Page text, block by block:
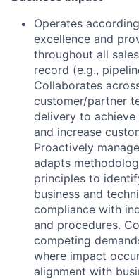
Operates
excellence and
throughout all
record (e.g.,
Collaborates
customer/partner
delivery to
and increase
Proactively
adapts
principles to
business and
compliance with
and procedures.
competing
where impact
alignment with